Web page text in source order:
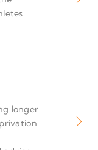
longer